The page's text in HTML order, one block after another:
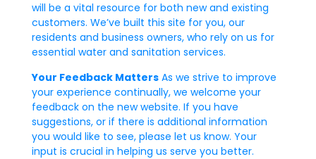
will be a vital resource for both new and existing
customers. We’ve built this site for you, our
residents and business owners, who rely on us for
essential water and sanitation services.
Your Feedback MattersAs we strive to improve
your experience continually, we welcome your
feedback on the new website. If you have
suggestions, or if there is additional information
you would like to see, please let us know. Your
input is crucial in helping us serve you better.